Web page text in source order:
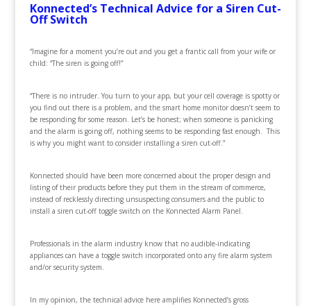
Konnected’s Technical Advice for a Siren Cut-
Off Switch
“Imagine for a moment you’re out and you get a frantic call from your wife or
child: “The siren is going off!”
“There is no intruder. You turn to your app, but your cell coverage is spotty or
you find out there is a problem, and the smart home monitor doesn’t seem to
be responding for some reason. Let’s be honest; when someone is panicking
and the alarm is going off, nothing seems to be responding fast enough. This
is why you might want to consider installing a siren cut-off.”
Konnected should have been more concerned about the proper design and
listing of their products before they put them in the stream of commerce,
instead of recklessly directing unsuspecting consumers and the public to
install a siren cut-off toggle switch on the Konnected Alarm Panel.
Professionals in the alarm industry know that no audible-indicating
appliances can have a toggle switch incorporated onto any fire alarm system
and/or security system.
In my opinion, the technical advice here amplifies Konnected’s gross